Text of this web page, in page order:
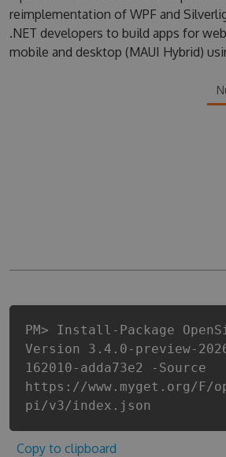
BLOG
reimplementation of WPF and
.NET developers to build apps for
mobile and desktop (MAUI Hybrid)
PM> Install-Package
Version 3.4.0-preview-
162010-adda73e2 -Source
https://www.myget.org/F/
pi/v3/index.json
Copy to clipboard